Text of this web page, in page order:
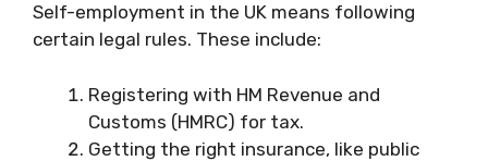
Self-employment in the UK means following
certain legal rules. These include:
Registering with HM Revenue and
Customs (HMRC) for tax.
Getting the right insurance, like public